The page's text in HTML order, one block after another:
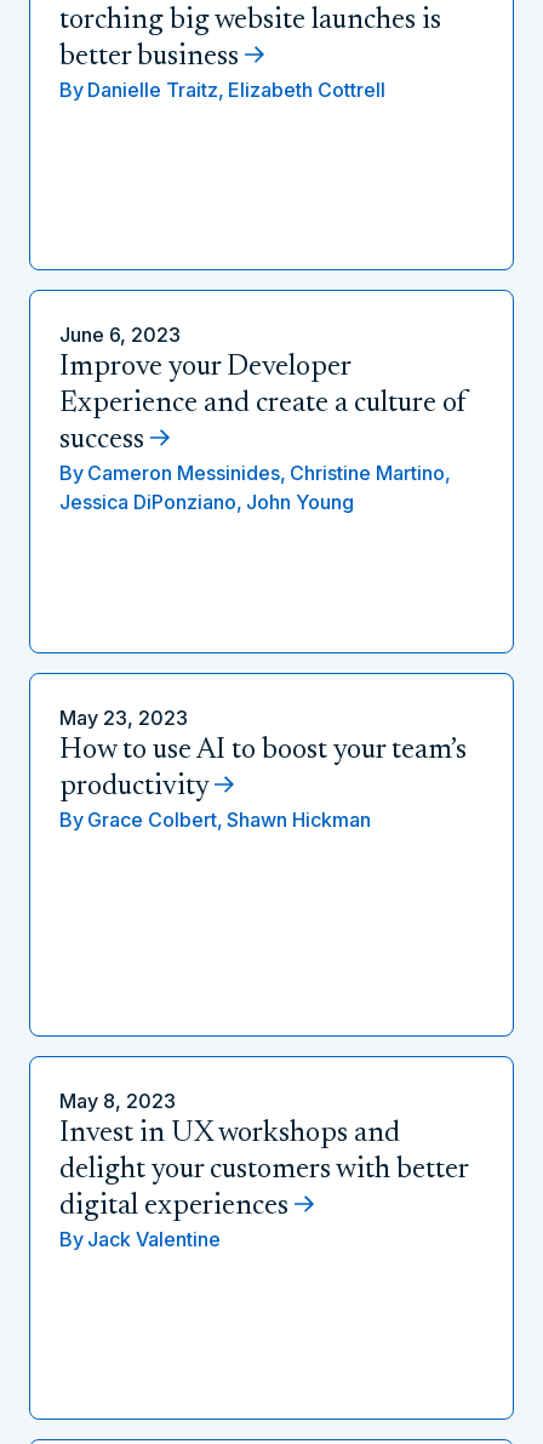
torching big website launches is
better business
By Danielle Traitz, Elizabeth Cottrell
June 6, 2023
Improve your Developer
Experience and create a culture of
success
By Cameron Messinides, Christine Martino,
Jessica DiPonziano, John Young
May 23, 2023
How to use AI to boost your team’s
productivity
By Grace Colbert, Shawn Hickman
May 8, 2023
Invest in UX workshops and
delight your customers with better
digital experiences
By Jack Valentine